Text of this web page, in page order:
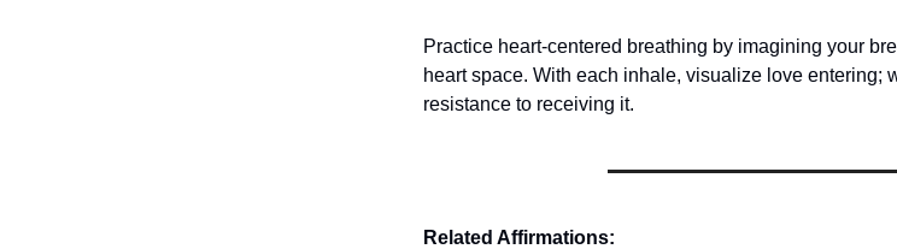
Practice heart-centered breathing by imagining your
heart space. With each inhale, visualize love entering;
resistance to receiving it.
Related Affirmations: